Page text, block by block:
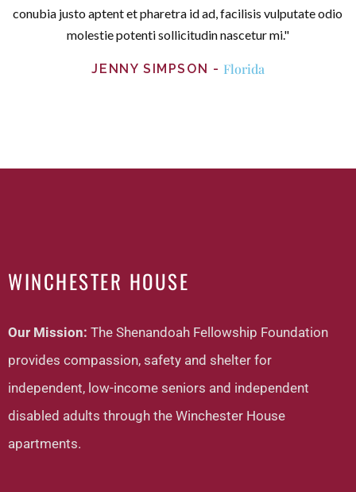
conubia justo aptent et pharetra id ad, facilisis vulputate odio
molestie potenti sollicitudin nascetur mi."
JENNY SIMPSON Florida
WINCHESTER HOUSE
Our Mission: The Shenandoah Fellowship Foundation
provides compassion, safety and shelter for
independent, low-income seniors and independent
disabled adults through the Winchester House
apartments.